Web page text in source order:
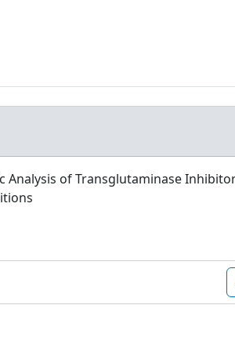
Analysis of Transglutaminase